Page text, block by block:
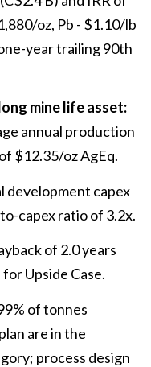
oz, Pb - $1.10/lb
year trailing 90th
mine life asset:
annual production
$12.35/oz AgEq.
development capex
capex ratio of 3.2x.
of 2.0 years
Upside Case.
of tonnes
are in the
process design